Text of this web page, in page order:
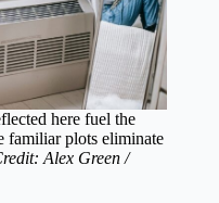
here fuel the
familiar plots eliminate
Alex Green /